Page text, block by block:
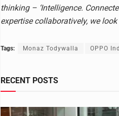
thinking – ‘Intelligence.
expertise collaboratively, we
Tags: Monaz Todywalla OPPO
RECENT POSTS